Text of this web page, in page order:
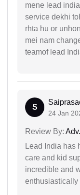
mene lead
service dekhi
rhta hu or
mei nam
teamof lead
S
24 Jan
Review By:
Lead India has
care and kid
incredible and
enthusiastically